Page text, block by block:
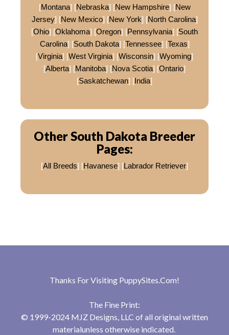
[Montana] [Nebraska] [New Hampshire] [New
Jersey] [New Mexico] [New York] [North Carolina]
[Ohio] [Oklahoma] [Oregon] [Pennsylvania] [South
Carolina] [South Dakota] [Tennessee] [Texas]
[Virginia] [West Virginia] [Wisconsin] [Wyoming]
[Alberta] [Manitoba] [Nova Scotia] [Ontario]
[Saskatchewan] [India]
Other South Dakota Breeder
Pages:
[All Breeds] [Havanese] [Labrador Retriever]
Thanks For Visiting PuppySites.Com!
The Fine Print:
© 1999-2024 MJZ Designs, LLC of all original written
materialunless otherwise indicated.